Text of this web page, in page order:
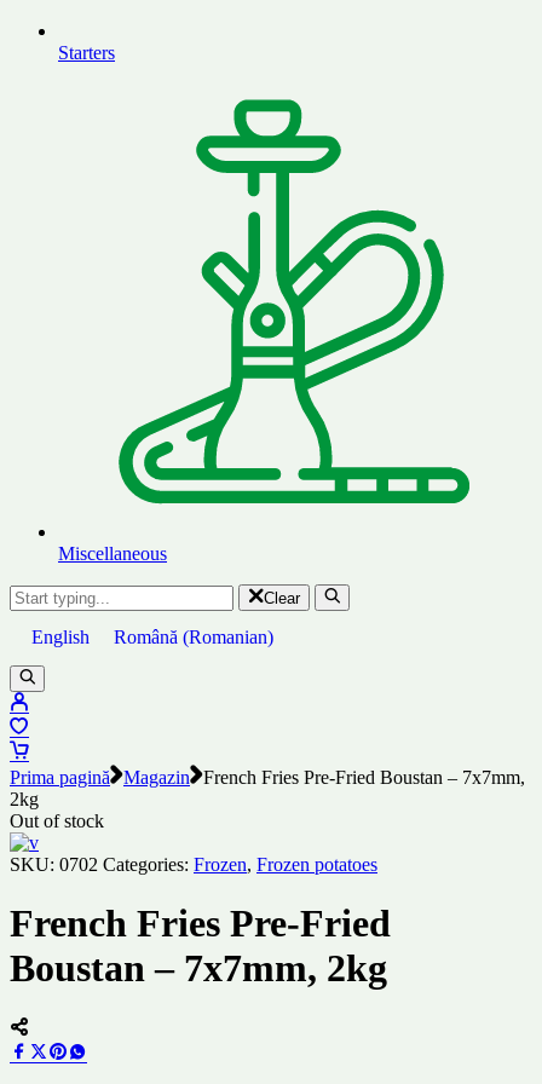
Starters
Miscellaneous
Clear
English Română (Romanian)
Prima pagină Magazin
French Fries Pre-Fried Boustan – 7x7mm,
2kg
Out of stock
SKU: 0702 Categories: Frozen, Frozen potatoes
French Fries Pre-Fried
Boustan – 7x7mm, 2kg